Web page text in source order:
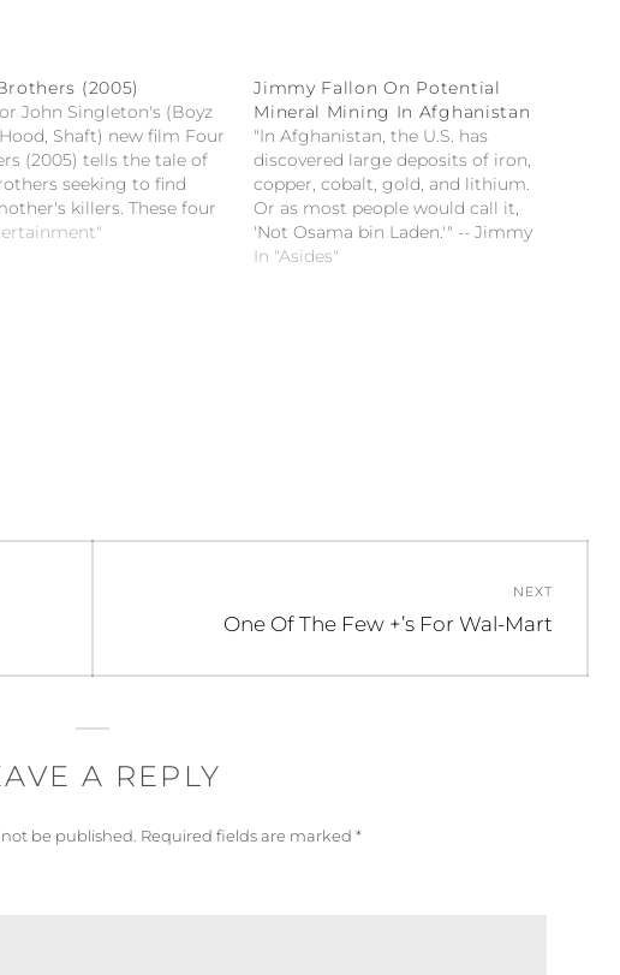
(2005)
John Singleton's (Boyz
Shaft) new film Four
(2005) tells the tale of
seeking to find
killers. These four
oldest brother, Bobby
Jimmy Fallon On Potential
Mineral Mining In Afghanistan
"In Afghanistan, the U.S. has
discovered large deposits of iron,
copper, cobalt, gold, and lithium.
Or as most people would call it,
'Not Osama bin Laden.'" -- Jimmy
Fallon on potential mineral
In "Asides"
NEXT
Next
One Of The Few +’s For Wal-Mart
A REPLY
be published. Required fields are marked *